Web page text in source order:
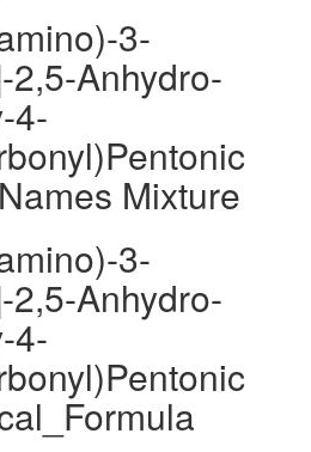
3-
2,5-Anhydro-
4-
Mixture
3-
2,5-Anhydro-
4-